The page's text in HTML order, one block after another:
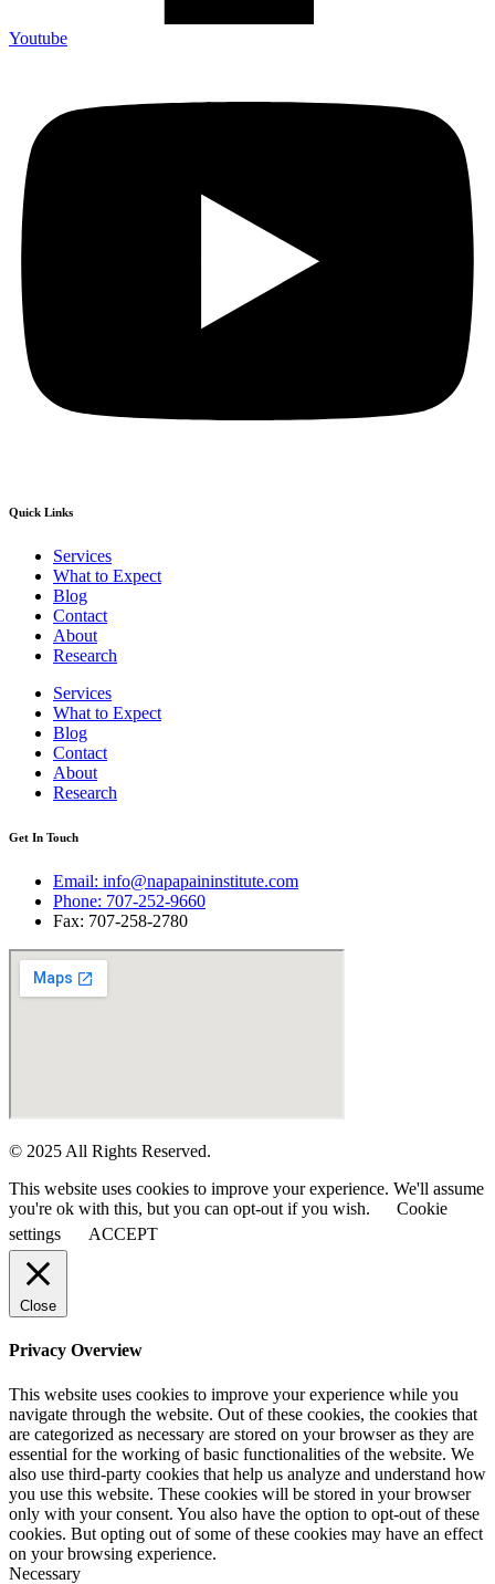
Youtube
Quick Links
Services
What to Expect
Blog
Contact
About
Research
Services
What to Expect
Blog
Contact
About
Research
Get In Touch
Email: info@napapaininstitute.com
Phone: 707-252-9660
Fax: 707-258-2780
© 2025 All Rights Reserved.
This website uses cookies to improve your experience. We'll assume
you're ok with this, but you can opt-out if you wish.
Cookie
settings
ACCEPT
Close
Privacy Overview
This website uses cookies to improve your experience while you
navigate through the website. Out of these cookies, the cookies that
are categorized as necessary are stored on your browser as they are
essential for the working of basic functionalities of the website. We
also use third-party cookies that help us analyze and understand how
you use this website. These cookies will be stored in your browser
only with your consent. You also have the option to opt-out of these
cookies. But opting out of some of these cookies may have an effect
on your browsing experience.
Necessary